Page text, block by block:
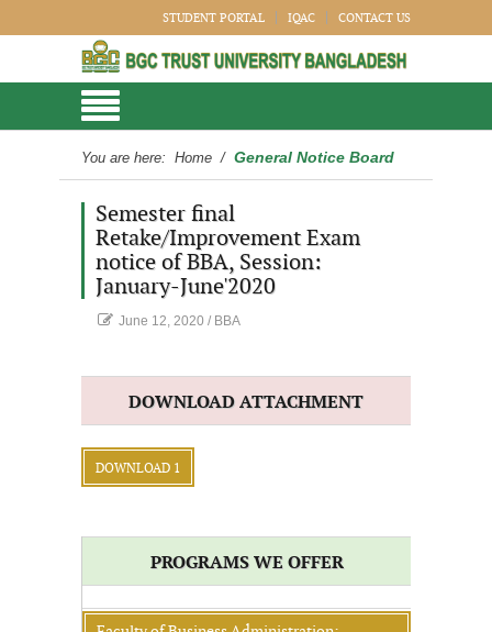
STUDENT PORTAL IQAC CONTACT US
You are here: Home / General Notice Board
Semester final
Retake/Improvement Exam
notice of BBA, Session:
January-June'2020
June 12, 2020 / BBA
DOWNLOAD ATTACHMENT
DOWNLOAD 1
PROGRAMS WE OFFER